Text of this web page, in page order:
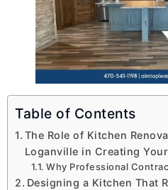
Table of Contents
The Role of Kitchen
Loganville in Creating
Why Professional
Designing a Kitchen That